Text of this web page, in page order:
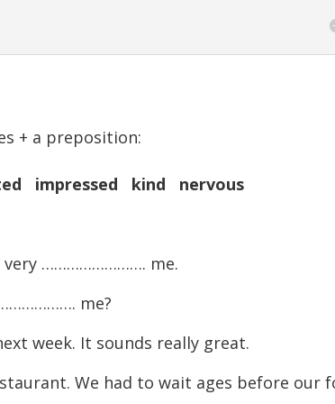
+ a preposition:
impressed kind nervous
very ……………………. me.
me?
week. It sounds really great.
We had to wait ages before our